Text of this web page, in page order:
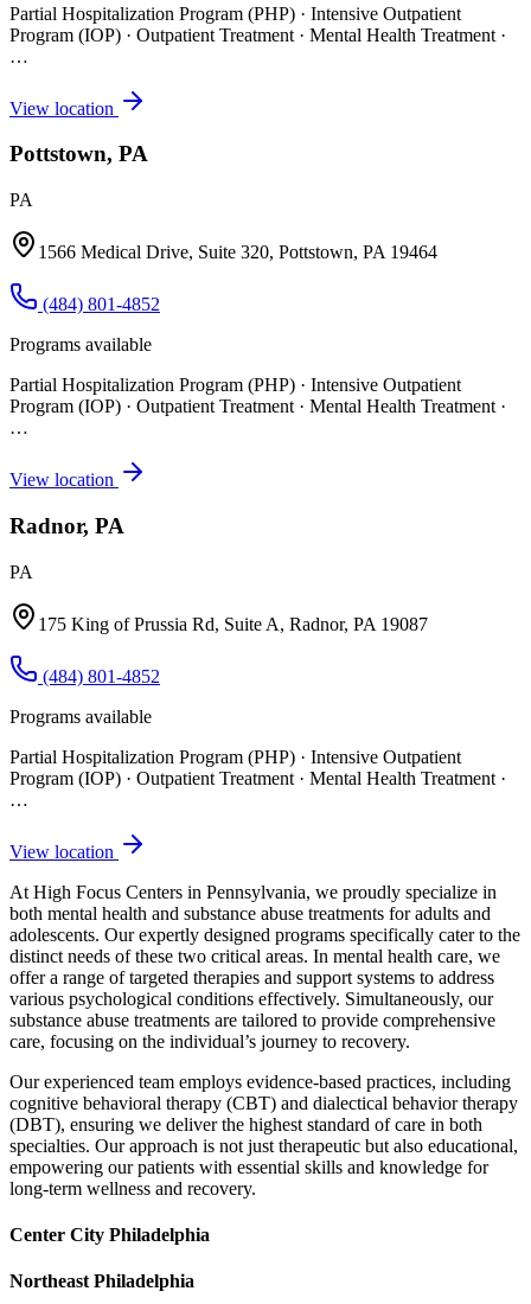
Partial Hospitalization Program (PHP) · Intensive Outpatient
Program (IOP) · Outpatient Treatment · Mental Health Treatment ·
…
View location
Pottstown, PA
PA
1566 Medical Drive, Suite 320, Pottstown, PA 19464
(484) 801-4852
Programs available
Partial Hospitalization Program (PHP) · Intensive Outpatient
Program (IOP) · Outpatient Treatment · Mental Health Treatment ·
…
View location
Radnor, PA
PA
175 King of Prussia Rd, Suite A, Radnor, PA 19087
(484) 801-4852
Programs available
Partial Hospitalization Program (PHP) · Intensive Outpatient
Program (IOP) · Outpatient Treatment · Mental Health Treatment ·
…
View location
At High Focus Centers in Pennsylvania, we proudly specialize in
both mental health and substance abuse treatments for adults and
adolescents. Our expertly designed programs specifically cater to the
distinct needs of these two critical areas. In mental health care, we
offer a range of targeted therapies and support systems to address
various psychological conditions effectively. Simultaneously, our
substance abuse treatments are tailored to provide comprehensive
care, focusing on the individual’s journey to recovery.
Our experienced team employs evidence-based practices, including
cognitive behavioral therapy (CBT) and dialectical behavior therapy
(DBT), ensuring we deliver the highest standard of care in both
specialties. Our approach is not just therapeutic but also educational,
empowering our patients with essential skills and knowledge for
long-term wellness and recovery.
Center City Philadelphia
Northeast Philadelphia